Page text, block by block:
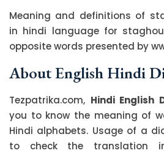
Meaning and definitions of
in hindi language for
opposite words presented by
About English Hindi
Tezpatrika.com, Hindi English
you to know the meaning of
Hindi alphabets. Usage of a
to check the translation